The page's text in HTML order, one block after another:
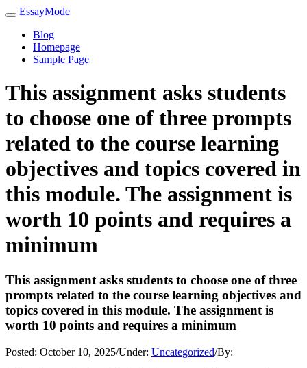
EssayMode
Blog
Homepage
Sample Page
This assignment asks students
to choose one of three prompts
related to the course learning
objectives and topics covered in
this module. The assignment is
worth 10 points and requires a
minimum
This assignment asks students to choose one of three
prompts related to the course learning objectives and
topics covered in this module. The assignment is
worth 10 points and requires a minimum
Posted: October 10, 2025/Under: Uncategorized/By: